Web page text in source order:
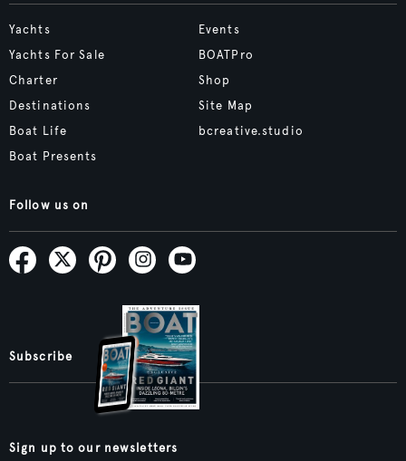
Yachts
Yachts For Sale
Charter
Destinations
Boat Life
Boat Presents
Events
BOATPro
Shop
Site Map
bcreative.studio
Follow us on
Subscribe
Sign up to our newsletters